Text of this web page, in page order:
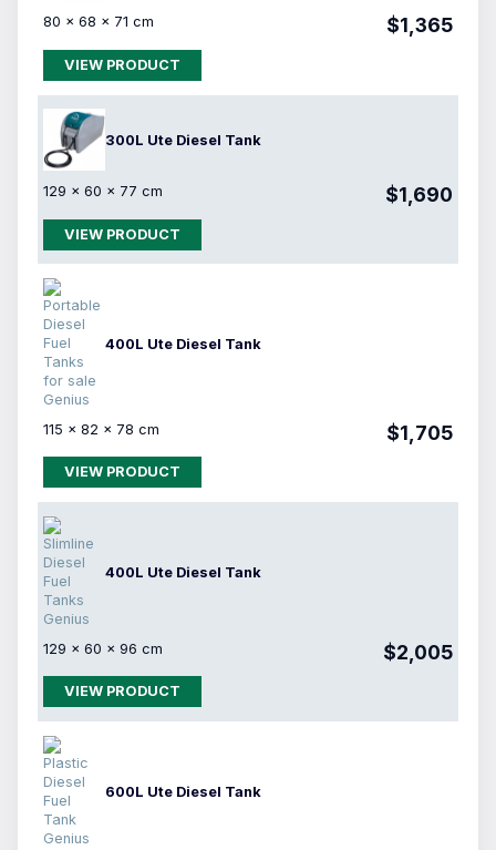
80 × 68 × 71 cm $1,365
VIEW PRODUCT
300L Ute Diesel Tank
129 × 60 × 77 cm $1,690
VIEW PRODUCT
400L Ute Diesel Tank
115 × 82 × 78 cm $1,705
VIEW PRODUCT
400L Ute Diesel Tank
129 × 60 × 96 cm $2,005
VIEW PRODUCT
600L Ute Diesel Tank